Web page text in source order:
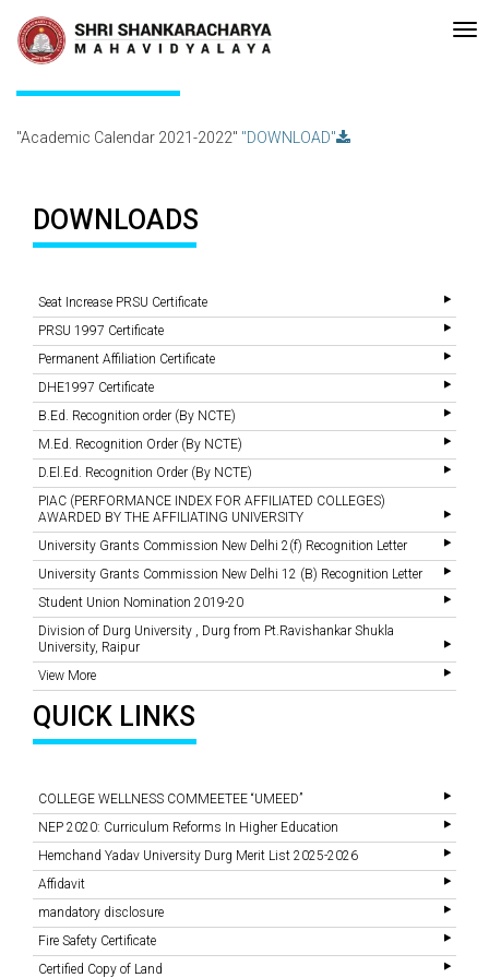
Recent
Updates
•Re-accreditated with A Grade (CGPA: 3.10 ) by NAAC
Academic Calendar 2021-2022
"Academic Calendar 2021-2022" "DOWNLOAD"
DOWNLOADS
Seat Increase PRSU Certificate
PRSU 1997 Certificate
Permanent Affiliation Certificate
DHE1997 Certificate
B.Ed. Recognition order (By NCTE)
M.Ed. Recognition Order (By NCTE)
D.El.Ed. Recognition Order (By NCTE)
PIAC (PERFORMANCE INDEX FOR AFFILIATED COLLEGES)
AWARDED BY THE AFFILIATING UNIVERSITY
University Grants Commission New Delhi 2(f) Recognition Letter
University Grants Commission New Delhi 12 (B) Recognition Letter
Student Union Nomination 2019-20
Division of Durg University , Durg from Pt.Ravishankar Shukla
University, Raipur
View More
QUICK LINKS
COLLEGE WELLNESS COMMEETEE “UMEED”
NEP 2020: Curriculum Reforms In Higher Education
Hemchand Yadav University Durg Merit List 2025-2026
Affidavit
mandatory disclosure
Fire Safety Certificate
Certified Copy of Land